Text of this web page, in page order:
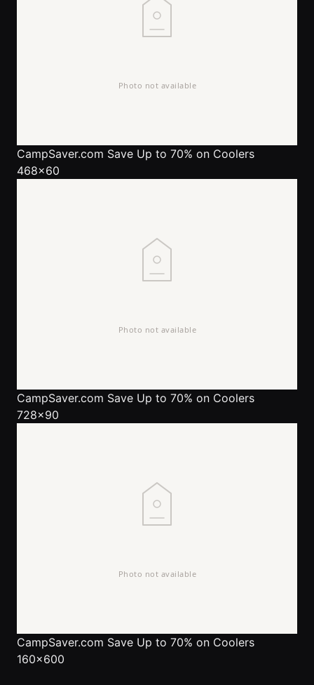
CampSaver.com Save Up to 70% on Coolers
468x60
CampSaver.com Save Up to 70% on Coolers
728x90
CampSaver.com Save Up to 70% on Coolers
160x600